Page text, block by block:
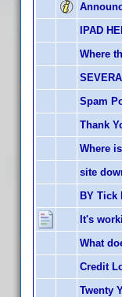
IPAD
Where
Spam
Thank
Where
site
BY Tick
It's
What
Credit
Twenty